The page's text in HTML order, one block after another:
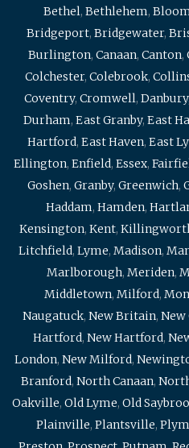
Bethel, Bethlehem,
Bridgeport, Bridgewater,
Burlington, Canaan, Canton,
Colchester, Colebrook,
Coventry, Cromwell, Danbury,
Durham, East Granby, East
Hartford, East Haven, East
Ellington, Enfield, Essex,
Goshen, Granby, Greenwich,
Haddam, Hamden,
Kensington, Kent,
Litchfield, Lyme, Madison,
Marlborough, Meriden,
Middletown, Milford,
Naugatuck, New Britain, New
Hartford, New Hartford,
London, New Milford,
Branford, North Canaan,
Oakville, Old Lyme, Old
Plainville, Plantsville,